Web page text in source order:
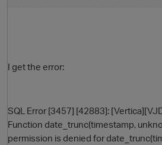
I get the error:
SQL Error [3457] [42883]:
Function date_trunc(timestamp,
permission is denied for